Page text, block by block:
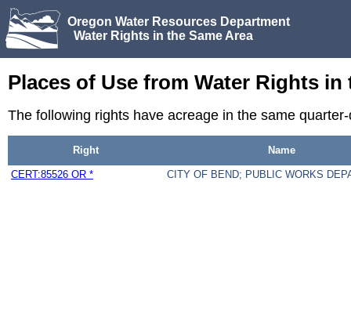
Oregon Water Resources Department
Water Rights in the Same Area
Places of Use from Water Rights in
The following rights have acreage in the same
Right Name
CERT:85526 OR * CITY OF BEND; PUBLIC WORKS